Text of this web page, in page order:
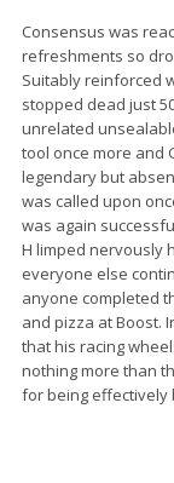
Consensus was
refreshments so
Suitably reinforced
stopped dead just
unrelated
tool once more and
legendary but
was called upon
was again
H limped nervously
everyone else
anyone completed
and pizza at Boost.
that his racing
nothing more than
for being effectively